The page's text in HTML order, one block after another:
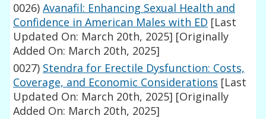
0026) Avanafil: Enhancing Sexual Health and
Confidence in American Males with ED [Last
Updated On: March 20th, 2025] [Originally
Added On: March 20th, 2025]
0027) Stendra for Erectile Dysfunction: Costs,
Coverage, and Economic Considerations [Last
Updated On: March 20th, 2025] [Originally
Added On: March 20th, 2025]